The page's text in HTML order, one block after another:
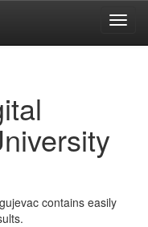
contains easily